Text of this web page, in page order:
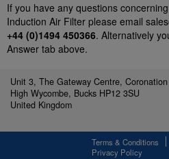
If you have any questions
Induction Air Filter please email
+44 (0)1494 450366. Alternatively
Answer tab above.
Unit 3, The Gateway Centre,
High Wycombe, Bucks HP12 3SU
United Kingdom
Terms & Conditions
Privacy Policy